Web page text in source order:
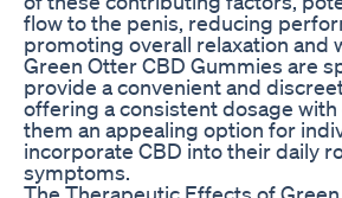
flow to the penis, reducing
promoting overall relaxation and
Green Otter CBD Gummies are
provide a convenient and
offering a consistent dosage
them an appealing option for
incorporate CBD into their daily
symptoms.
The Therapeutic Effects of